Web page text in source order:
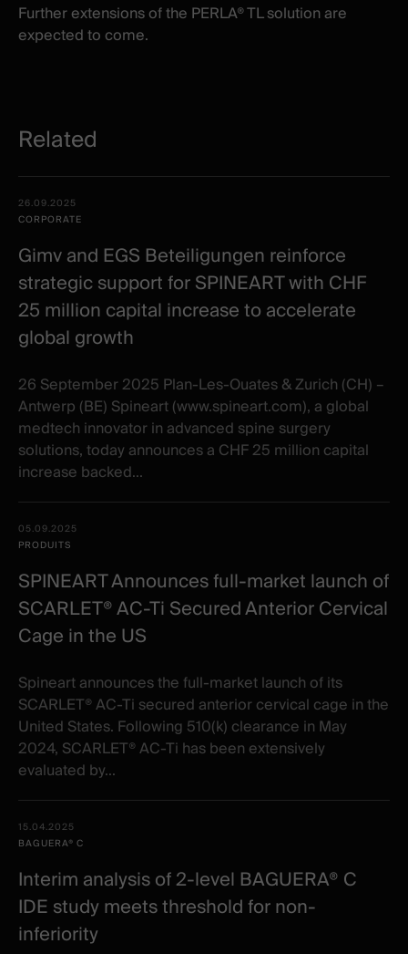
Further extensions of the PERLA® TL solution are
expected to come.
Related
items
Date -
Category
26.09.2025
CORPORATE
Gimv and EGS Beteiligungen reinforce
strategic support for SPINEART with CHF
25 million capital increase to accelerate
global growth
26 September 2025 Plan-Les-Ouates & Zurich (CH) –
Antwerp (BE) Spineart (www.spineart.com), a global
medtech innovator in advanced spine surgery
solutions, today announces a CHF 25 million capital
increase backed...
05.09.2025
PRODUITS
SPINEART Announces full-market launch of
SCARLET® AC-Ti Secured Anterior Cervical
Cage in the US
Spineart announces the full-market launch of its
SCARLET® AC-Ti secured anterior cervical cage in the
United States. Following 510(k) clearance in May
2024, SCARLET® AC-Ti has been extensively
evaluated by...
15.04.2025
BAGUERA® C
Interim analysis of 2-level BAGUERA® C
IDE study meets threshold for non-
inferiority